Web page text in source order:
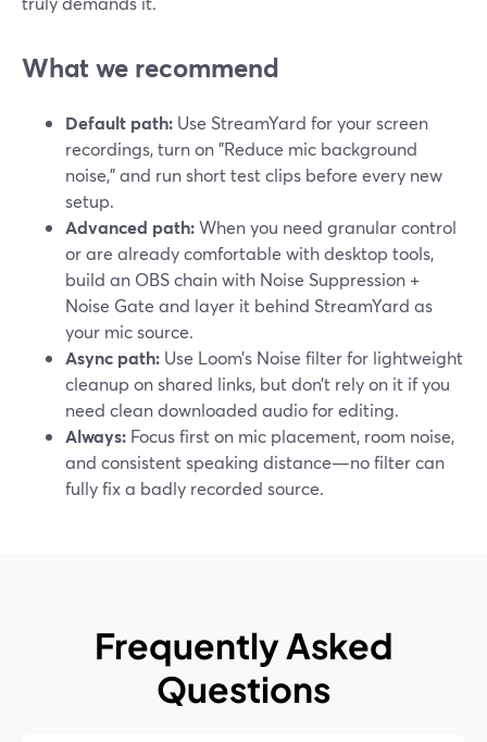
What we recommend
Default path: Use StreamYard for your screen
recordings, turn on "Reduce mic background
noise," and run short test clips before every new
setup.
Advanced path:When you need granular control
or are already comfortable with desktop tools,
build an OBS chain with Noise Suppression +
Noise Gate and layer it behind StreamYard as
your mic source.
Async path: Use Loom’s Noise filter for lightweight
cleanup on shared links, but don’t rely on it if you
need clean downloaded audio for editing.
Always: Focus first on mic placement, room noise,
and consistent speaking distance—no filter can
fully fix a badly recorded source.
Frequently Asked
Questions